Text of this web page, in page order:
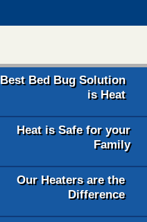
Best Bed Bug Solution
is Heat
Heat is Safe for your
Family
Our Heaters are the
Difference